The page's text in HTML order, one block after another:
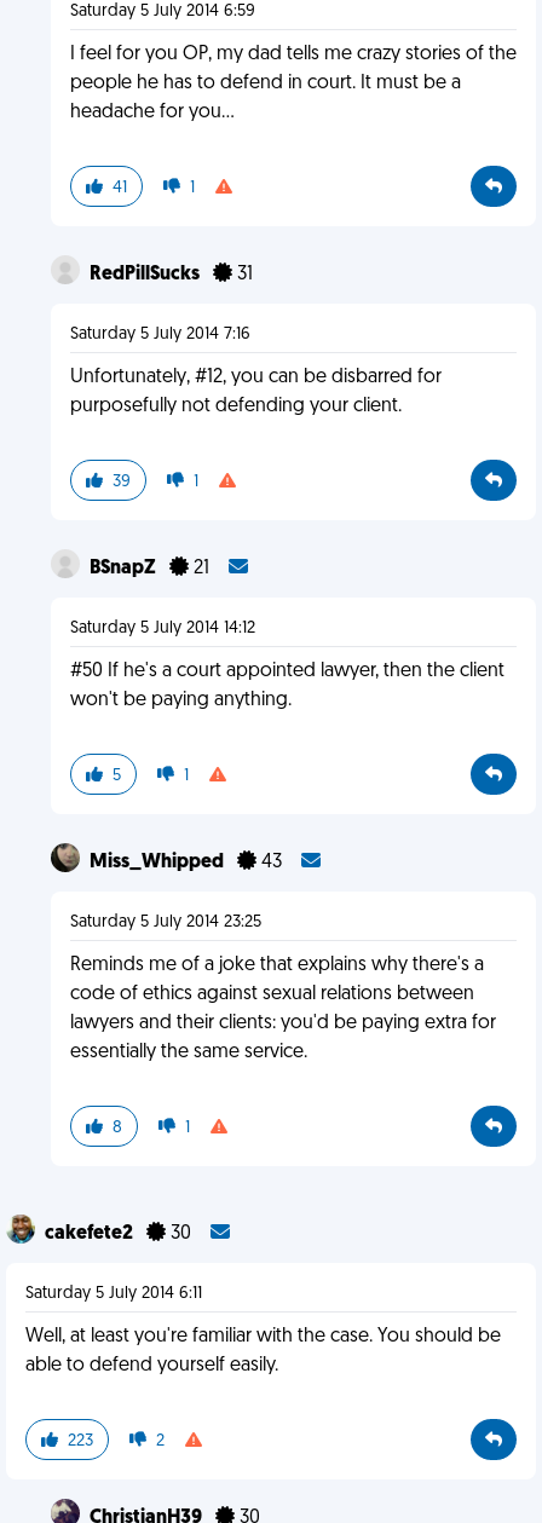
Saturday 5 July 2014 6:59
I feel for you OP, my dad tells me crazy stories of the
people he has to defend in court. It must be a
headache for you...
41 1
RedPillSucks 31
Saturday 5 July 2014 7:16
Unfortunately, #12, you can be disbarred for
purposefully not defending your client.
39 1
BSnapZ 21
Saturday 5 July 2014 14:12
#50 If he's a court appointed lawyer, then the client
won't be paying anything.
5 1
Miss_Whipped 43
Saturday 5 July 2014 23:25
Reminds me of a joke that explains why there's a
code of ethics against sexual relations between
lawyers and their clients: you'd be paying extra for
essentially the same service.
8 1
cakefete2 30
Saturday 5 July 2014 6:11
Well, at least you're familiar with the case. You should be
able to defend yourself easily.
223 2
ChristianH39 30